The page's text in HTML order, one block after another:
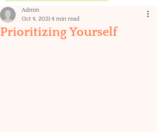
Prioritizing Yourself
Admin
Oct 4, 2021 4 min read